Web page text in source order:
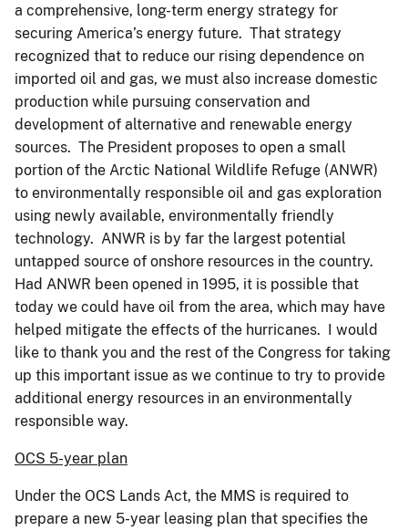
a comprehensive, long-term energy strategy for
securing America’s energy future. That strategy
recognized that to reduce our rising dependence on
imported oil and gas, we must also increase domestic
production while pursuing conservation and
development of alternative and renewable energy
sources. The President proposes to open a small
portion of the Arctic National Wildlife Refuge (ANWR)
to environmentally responsible oil and gas exploration
using newly available, environmentally friendly
technology. ANWR is by far the largest potential
untapped source of onshore resources in the country.
Had ANWR been opened in 1995, it is possible that
today we could have oil from the area, which may have
helped mitigate the effects of the hurricanes. I would
like to thank you and the rest of the Congress for taking
up this important issue as we continue to try to provide
additional energy resources in an environmentally
responsible way.
OCS 5-year plan
Under the OCS Lands Act, the MMS is required to
prepare a new 5-year leasing plan that specifies the